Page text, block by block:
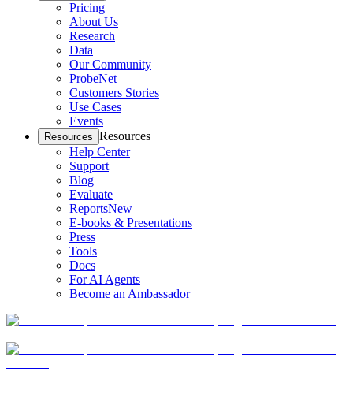
Pricing
About Us
Research
Data
Our Community
ProbeNet
Customers Stories
Use Cases
Events
Resources Resources
Help Center
Support
Blog
Evaluate
ReportsNew
E-books & Presentations
Press
Tools
Docs
For AI Agents
Become an Ambassador